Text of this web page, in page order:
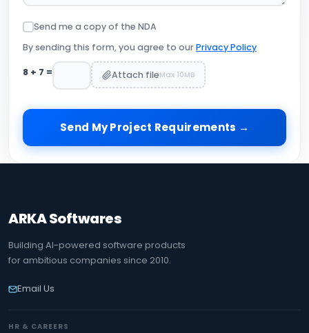
Send me a copy of the NDA
By sending this form, you agree to ourPrivacy Policy
8 + 7 = Attach fileMax 10MB
Send My Project Requirements →
ARKA Softwares
Building AI-powered software products
for ambitious companies since 2010.
Email Us
HR & CAREERS